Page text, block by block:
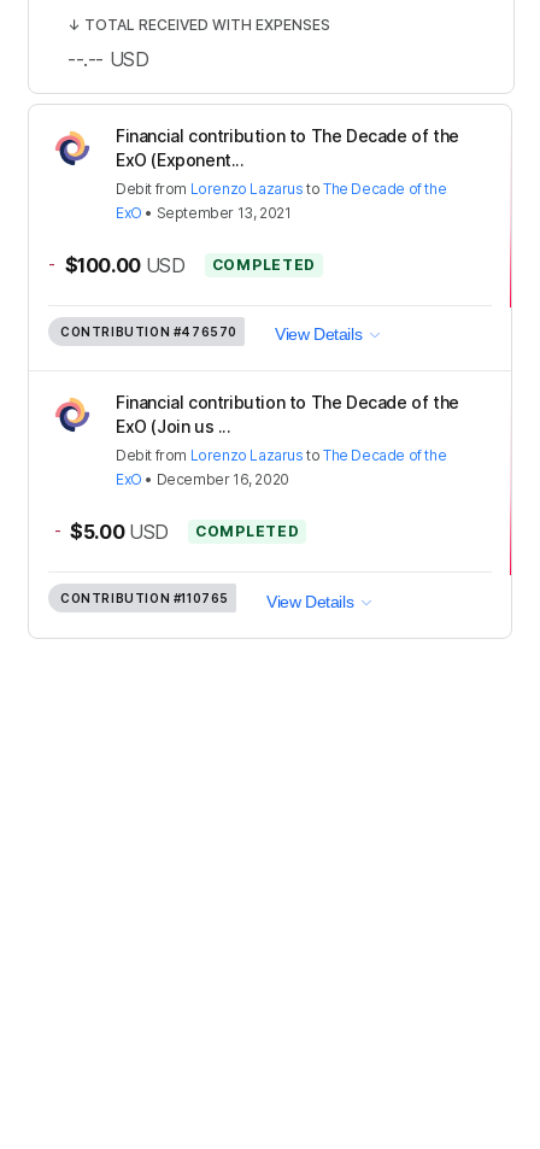
Financial contribution to The Decade of the
ExO (Exponent...
Debit from Lorenzo Lazarus toThe Decade of the
ExO • September 13, 2021
- $100.00 USD COMPLETED
CONTRIBUTION #476570 View Details
Financial contribution to The Decade of the
ExO (Join us ...
Debit from Lorenzo Lazarus toThe Decade of the
ExO • December 16, 2020
- $5.00 USD COMPLETED
CONTRIBUTION #110765 View Details
↓ TOTAL RECEIVED WITH EXPENSES
--.-- USD